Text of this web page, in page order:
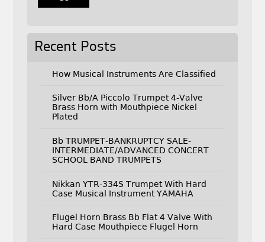
Recent Posts
How Musical Instruments Are Classified
Silver Bb/A Piccolo Trumpet 4-Valve
Brass Horn with Mouthpiece Nickel
Plated
Bb TRUMPET-BANKRUPTCY SALE-
INTERMEDIATE/ADVANCED CONCERT
SCHOOL BAND TRUMPETS
Nikkan YTR-334S Trumpet With Hard
Case Musical Instrument YAMAHA
Flugel Horn Brass Bb Flat 4 Valve With
Hard Case Mouthpiece Flugel Horn